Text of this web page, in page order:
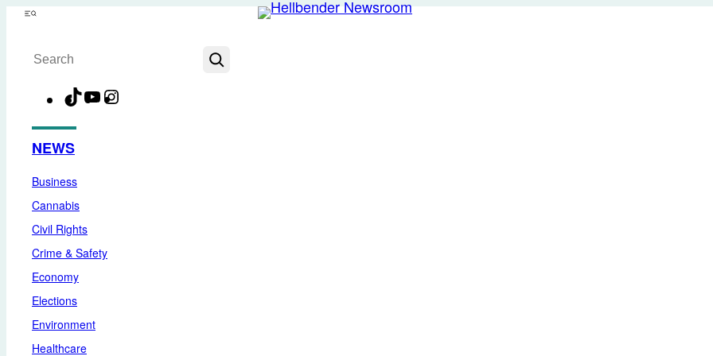
Skip
content
Menu
Search
TikTokYouTube
NEWS
Business
Cannabis
Civil Rights
Crime & Safety
Economy
Elections
Environment
Healthcare